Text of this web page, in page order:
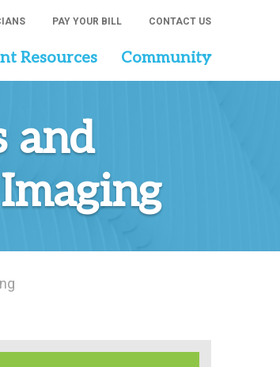
PAY YOUR BILL CONTACT US
Resources Community
and